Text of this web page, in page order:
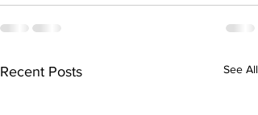
Recent Posts See All